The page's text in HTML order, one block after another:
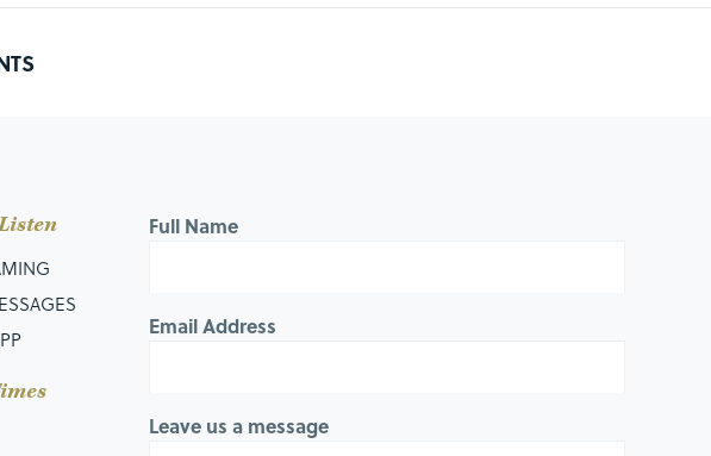
Full Name
Email Address
Leave us a message